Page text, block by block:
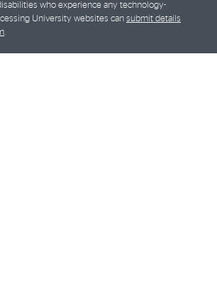
who experience any technology-
University websites can submit details
.